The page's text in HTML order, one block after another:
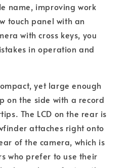
name, improving work
touch panel with an
with cross keys, you
in operation and
yet large enough
on the side with a record
The LCD on the rear is
attaches right onto
of the camera, which is
who prefer to use their